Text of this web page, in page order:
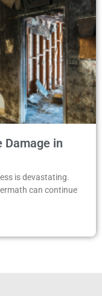
Damage in
is devastating.
can continue